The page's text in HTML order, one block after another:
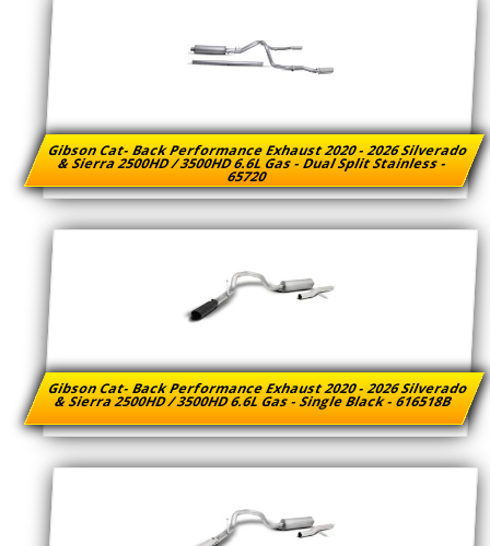
Gibson Cat- Back Performance Exhaust 2020 - 2026 Silverado
& Sierra 2500HD / 3500HD 6.6L Gas - Dual Split Stainless -
65720
Gibson Cat- Back Performance Exhaust 2020 - 2026 Silverado
& Sierra 2500HD / 3500HD 6.6L Gas - Single Black - 616518B